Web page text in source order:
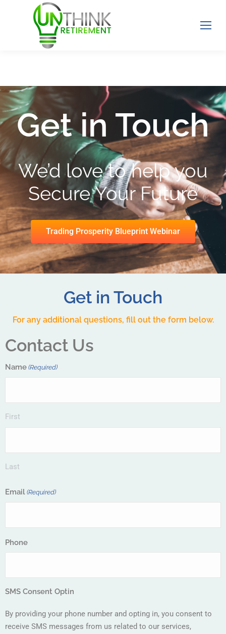
Get in Touch
We’d love to help you
Secure Your Future
Trading Prosperity Blueprint Webinar
Get in Touch
For any additional questions, fill out the form below.
Contact Us
Name (Required)
First
Last
Email (Required)
Phone
SMS Consent Optin
By providing your phone number and opting in, you consent to
receive SMS messages from us related to our services,